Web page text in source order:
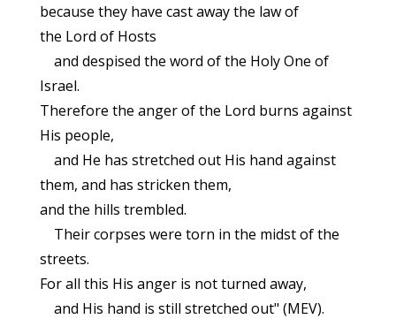
because they have cast away the law of
the Lord of Hosts
and despised the word of the Holy One of
Israel.
Therefore the anger of the Lord burns against
His people,
and He has stretched out His hand against
them, and has stricken them,
and the hills trembled.
Their corpses were torn in the midst of the
streets.
For all this His anger is not turned away,
and His hand is still stretched out" (MEV).